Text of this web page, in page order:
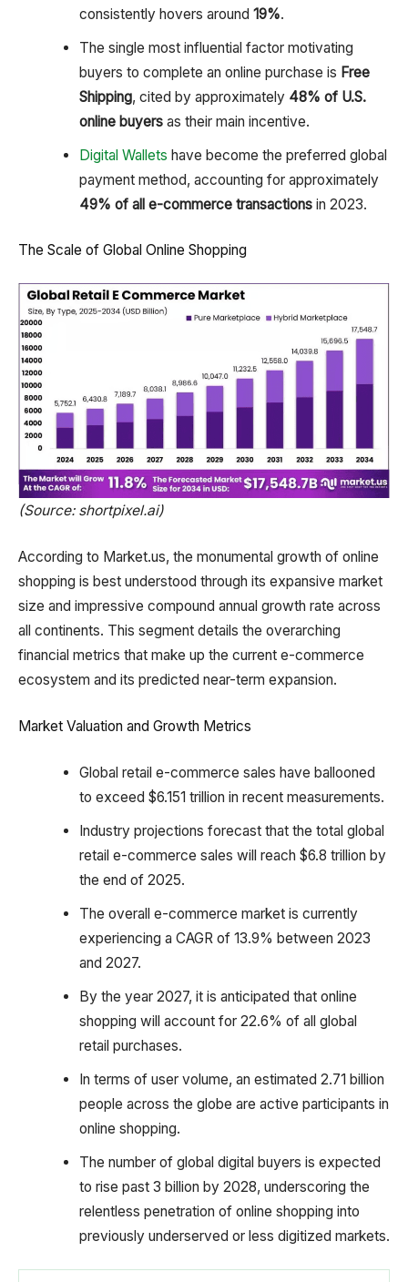
consistently hovers around 19%.
The single most influential factor motivating
buyers to complete an online purchase is Free
Shipping, cited by approximately 48% of U.S.
online buyersas their main incentive.
Digital Wallets have become the preferred global
payment method, accounting for approximately
49% of all e-commerce transactionsin 2023.
The Scale of Global Online Shopping
(Source: shortpixel.ai)
According to Market.us, the monumental growth of online
shopping is best understood through its expansive market
size and impressive compound annual growth rate across
all continents. This segment details the overarching
financial metrics that make up the current e-commerce
ecosystem and its predicted near-term expansion.
Market Valuation and Growth Metrics
Global retail e-commerce sales have ballooned
to exceed $6.151 trillion in recent measurements.
Industry projections forecast that the total global
retail e-commerce sales will reach $6.8 trillion by
the end of 2025.
The overall e-commerce market is currently
experiencing a CAGR of 13.9% between 2023
and 2027.
By the year 2027, it is anticipated that online
shopping will account for 22.6% of all global
retail purchases.
In terms of user volume, an estimated 2.71 billion
people across the globe are active participants in
online shopping.
The number of global digital buyers is expected
to rise past 3 billion by 2028, underscoring the
relentless penetration of online shopping into
previously underserved or less digitized markets.